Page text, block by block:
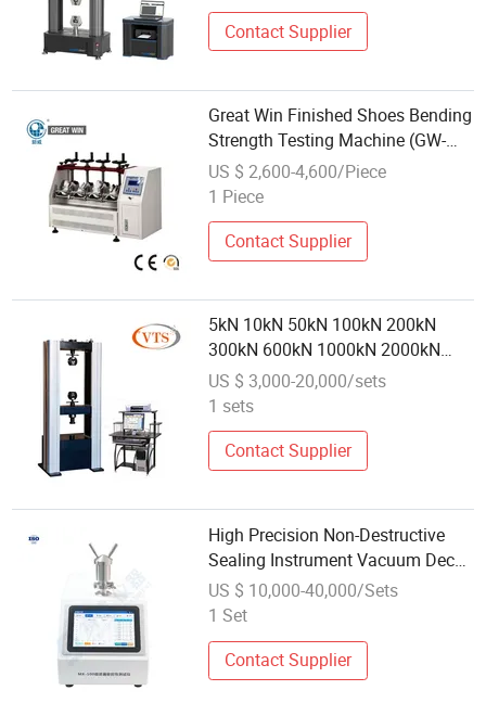
Contact Supplier
Great Win Finished Shoes Bending
Strength Testing Machine (GW-
009C)
US $ 2,600-4,600/Piece
1 Piece
Contact Supplier
5kN 10kN 50kN 100kN 200kN
300kN 600kN 1000kN 2000kN
Rubber Plastic Steel Rebar Metal
Electronic Universal Tensile
Strength Pull Traction Testing
Machine
US $ 3,000-20,000/sets
1 sets
Contact Supplier
High Precision Non-Destructive
Sealing Instrument Vacuum Decay
Leak Detector Sealing
Performance Testing Machine
US $ 10,000-40,000/Sets
1 Set
Contact Supplier